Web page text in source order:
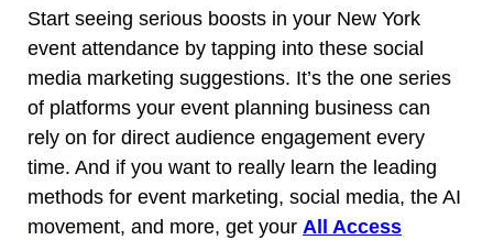
Start seeing serious boosts in your New York
event attendance by tapping into these social
media marketing suggestions. It’s the one series
of platforms your event planning business can
rely on for direct audience engagement every
time. And if you want to really learn the leading
methods for event marketing, social media, the AI
movement, and more, get your All Access